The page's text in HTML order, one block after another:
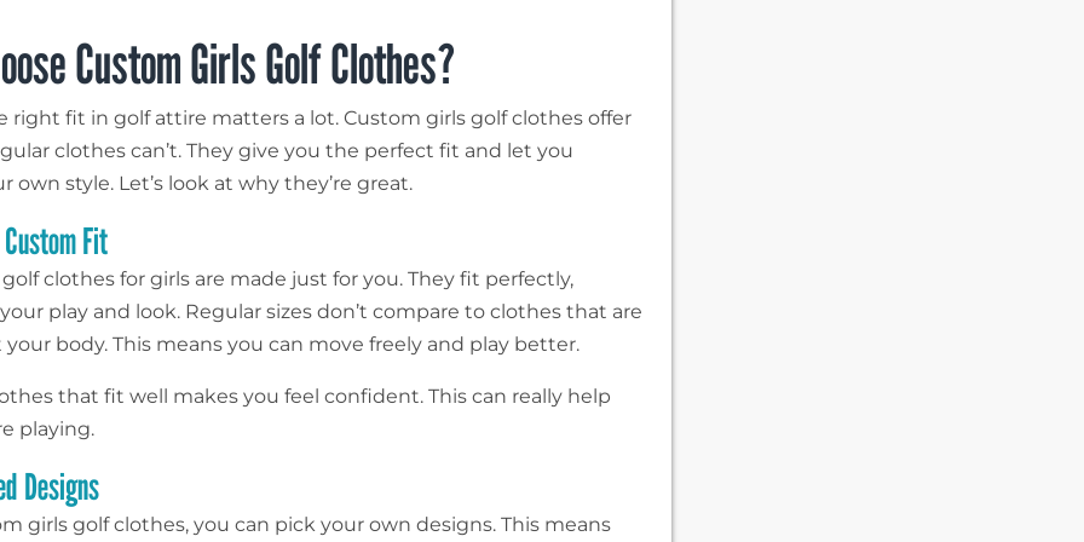
Custom Girls Golf Clothes?
right fit in golf attire matters a lot. Custom girls golf clothes offer
clothes can’t. They give you the perfect fit and let you
own style. Let’s look at why they’re great.
Fit
clothes for girls are made just for you. They fit perfectly,
play and look. Regular sizes don’t compare to clothes that are
body. This means you can move freely and play better.
that fit well makes you feel confident. This can really help
playing.
Designs
girls golf clothes, you can pick your own designs. This means